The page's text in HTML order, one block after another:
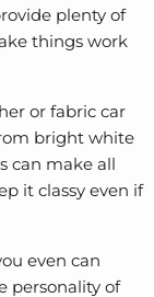
plenty of
things work
or fabric car
bright white
can make all
it classy even if
even can
personality of